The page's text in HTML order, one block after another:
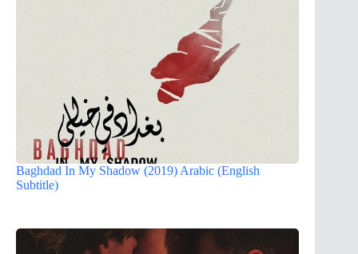
Baghdad In My Shadow (2019) Arabic (English
Subtitle)